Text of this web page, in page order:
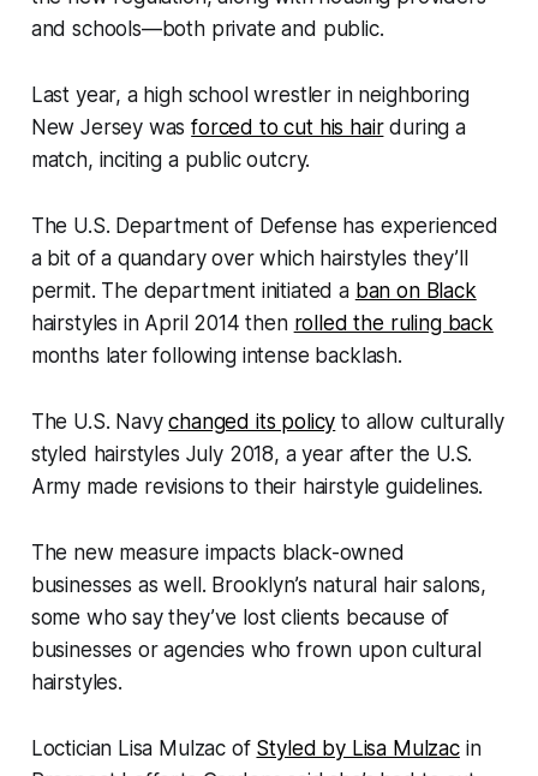
and schools—both private and public.
Last year, a high school wrestler in neighboring
New Jersey wasforced to cut his hairduring a
match, inciting a public outcry.
The U.S. Department of Defense has experienced
a bit of a quandary over which hairstyles they’ll
permit. The department initiated a ban on Black
hairstyles in April 2014 then rolled the ruling back
months later following intense backlash.
The U.S. Navychanged its policy to allow culturally
styled hairstyles July 2018, a year after the U.S.
Army made revisions to their hairstyle guidelines.
The new measure impacts black-owned
businesses as well. Brooklyn’s natural hair salons,
some who say they’ve lost clients because of
businesses or agencies who frown upon cultural
hairstyles.
Loctician Lisa Mulzac of Styled by Lisa Mulzacin